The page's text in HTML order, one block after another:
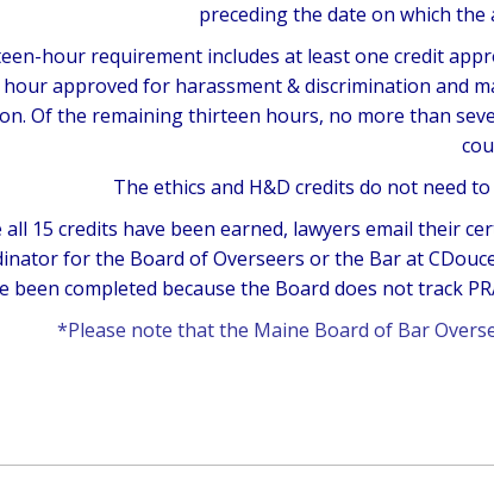
preceding the date on which
hour requirement includes at least one credit
approved for harassment & discrimination and
Of the remaining thirteen hours, no more than
The ethics and H&D credits do not need
all 15 credits have been earned, lawyers email their
for the Board of Overseers or the Bar at
been completed because the Board does not track
*Please note that the Maine Board of Bar